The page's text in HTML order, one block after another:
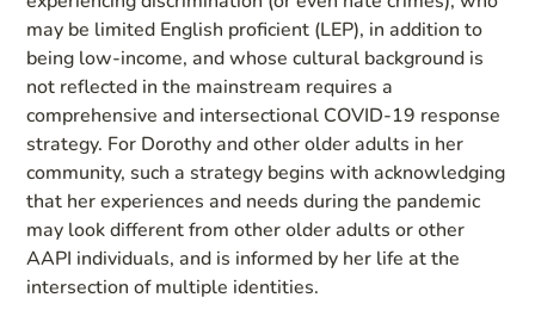
may be limited English proficient (LEP), in addition to
being low-income, and whose cultural background is
not reflected in the mainstream requires a
comprehensive and intersectional COVID-19 response
strategy. For Dorothy and other older adults in her
community, such a strategy begins with acknowledging
that her experiences and needs during the pandemic
may look different from other older adults or other
AAPI individuals, and is informed by her life at the
intersection of multiple identities.